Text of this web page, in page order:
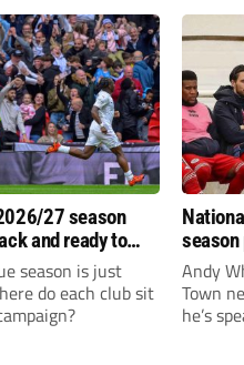
27 season
and ready to
season is just
do each club sit
season
give
life!
Andy
Town
he’s